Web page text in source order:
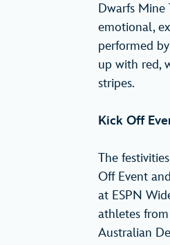
Dwarfs
emotional,
performed
up with red,
stripes.
Kick Off
The
Off Event
at ESPN
athletes
Australian